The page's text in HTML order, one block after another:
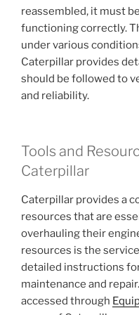
reassembled, it must
functioning correctly.
under various
Caterpillar provides
should be followed to
and reliability.
Tools and
Caterpillar
Caterpillar provides a
resources that are
overhauling their
resources is the
detailed instructions
maintenance and
accessed through